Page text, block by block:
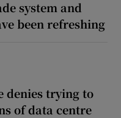
system and
been refreshing
denies trying to
of data centre